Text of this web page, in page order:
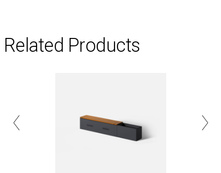
Related Products